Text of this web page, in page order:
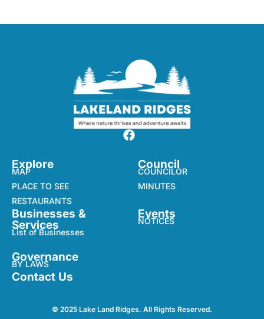
Explore
MAP
PLACE TO SEE
RESTAURANTS
Businesses &
Services
List of Businesses
Council
COUNCILOR
MINUTES
Events
NOTICES
Governance
BY LAWS
Contact Us
© 2025 Lake Land Ridges. All Rights Reserved.